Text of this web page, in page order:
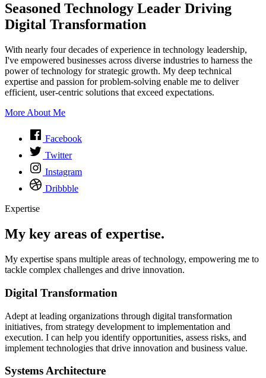
Seasoned Technology Leader Driving
Digital Transformation
With nearly four decades of experience in technology leadership,
I've empowered businesses across diverse industries to harness the
power of technology for strategic growth. My deep technical
expertise and passion for problem-solving enable me to deliver
efficient, user-centric solutions that exceed expectations.
More About Me
Facebook
Twitter
Instagram
Dribbble
Expertise
My key areas of expertise.
My expertise spans multiple areas of technology, empowering me to
tackle complex challenges and drive innovation.
Digital Transformation
Adept at leading organizations through digital transformation
initiatives, from strategy development to implementation and
execution. I can help you identify opportunities, assess risks, and
implement technologies that drive innovation and business value.
Systems Architecture